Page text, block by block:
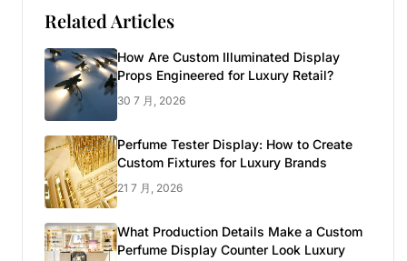
Related Articles
How Are Custom Illuminated Display
Props Engineered for Luxury Retail?
30 7 月, 2026
Perfume Tester Display: How to Create
Custom Fixtures for Luxury Brands
21 7 月, 2026
What Production Details Make a Custom
Perfume Display Counter Look Luxury